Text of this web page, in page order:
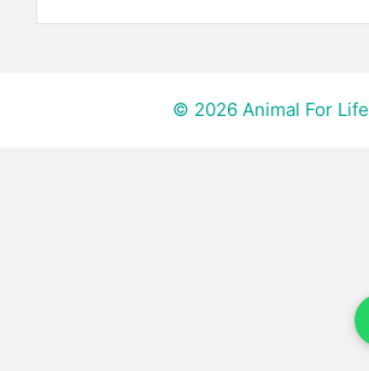
© 2026 Animal For Life